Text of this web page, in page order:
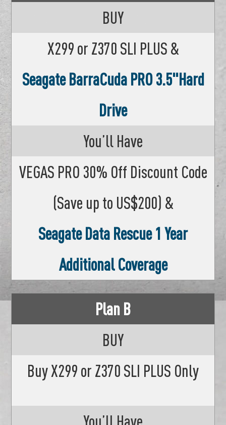
BUY
X299 or Z370 SLI PLUS &
Seagate BarraCuda PRO 3.5"Hard
Drive
You’ll Have
VEGAS PRO 30% Off Discount Code
(Save up to US$200) &
Seagate Data Rescue 1 Year
Additional Coverage
Plan B
BUY
Buy X299 or Z370 SLI PLUS Only